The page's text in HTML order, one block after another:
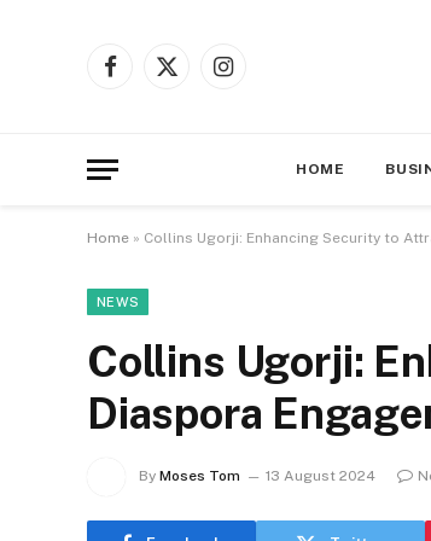
Facebook
X
Instagram
HOME
Home » Collins Ugorji: Enhancing Security to
NEWS
Collins Ugorji:
Diaspora
By Moses Tom 13 August 2024